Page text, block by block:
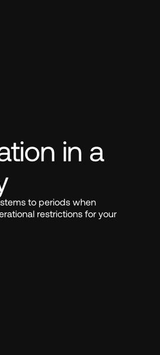
in a
to periods when
restrictions for your